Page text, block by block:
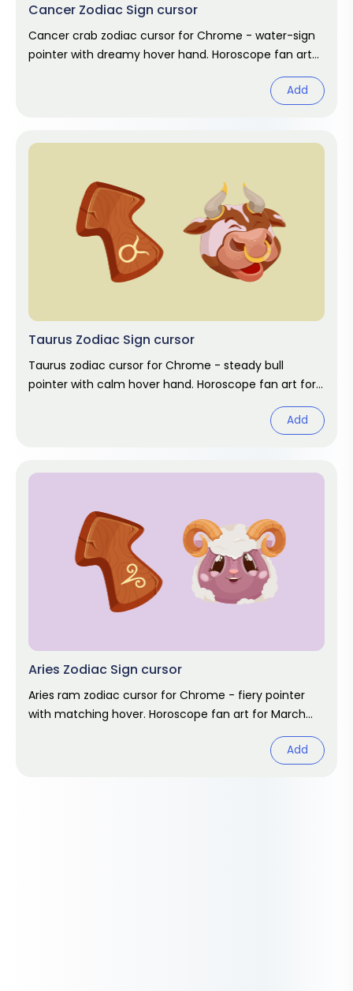
Cancer Zodiac Sign cursor
Cancer crab zodiac cursor for Chrome - water-sign
pointer with dreamy hover hand. Horoscope fan art
Add
Taurus Zodiac Sign cursor
Taurus zodiac cursor for Chrome - steady bull
pointer with calm hover hand. Horoscope fan art for
Add
Aries Zodiac Sign cursor
Aries ram zodiac cursor for Chrome - fiery pointer
with matching hover. Horoscope fan art for March
Add